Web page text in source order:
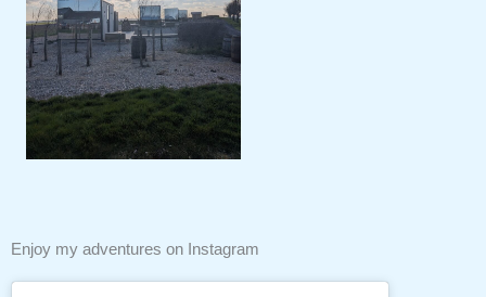
Enjoy my adventures on Instagram